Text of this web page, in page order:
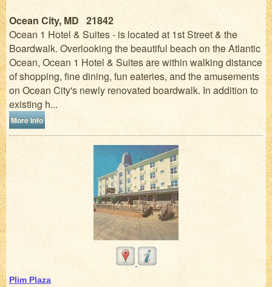
Ocean City, MD 21842
Ocean 1 Hotel & Suites - is located at 1st Street & the
Boardwalk. Overlooking the beautiful beach on the Atlantic
Ocean, Ocean 1 Hotel & Suites are within walking distance
of shopping, fine dining, fun eateries, and the amusements
on Ocean City's newly renovated boardwalk. In addition to
existing h...
More Info
Plim Plaza